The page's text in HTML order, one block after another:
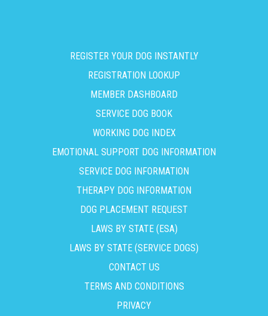
REGISTER YOUR DOG INSTANTLY
REGISTRATION LOOKUP
MEMBER DASHBOARD
SERVICE DOG BOOK
WORKING DOG INDEX
EMOTIONAL SUPPORT DOG INFORMATION
SERVICE DOG INFORMATION
THERAPY DOG INFORMATION
DOG PLACEMENT REQUEST
LAWS BY STATE (ESA)
LAWS BY STATE (SERVICE DOGS)
CONTACT US
TERMS AND CONDITIONS
PRIVACY